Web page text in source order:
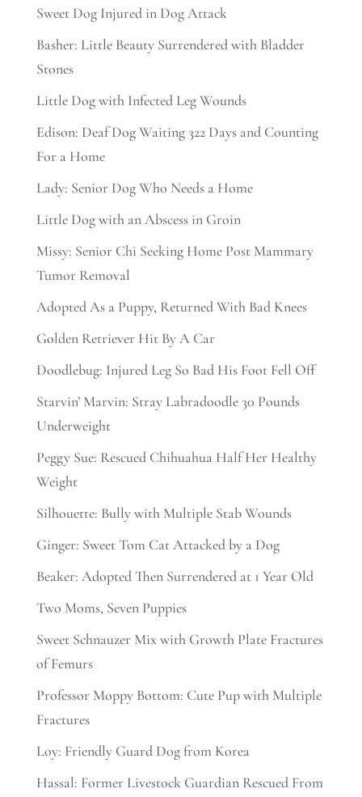
Sweet Dog Injured in Dog Attack
Basher: Little Beauty Surrendered with Bladder
Stones
Little Dog with Infected Leg Wounds
Edison: Deaf Dog Waiting 322 Days and Counting
For a Home
Lady: Senior Dog Who Needs a Home
Little Dog with an Abscess in Groin
Missy: Senior Chi Seeking Home Post Mammary
Tumor Removal
Adopted As a Puppy, Returned With Bad Knees
Golden Retriever Hit By A Car
Doodlebug: Injured Leg So Bad His Foot Fell Off
Starvin’ Marvin: Stray Labradoodle 30 Pounds
Underweight
Peggy Sue: Rescued Chihuahua Half Her Healthy
Weight
Silhouette: Bully with Multiple Stab Wounds
Ginger: Sweet Tom Cat Attacked by a Dog
Beaker: Adopted Then Surrendered at 1 Year Old
Two Moms, Seven Puppies
Sweet Schnauzer Mix with Growth Plate Fractures
of Femurs
Professor Moppy Bottom: Cute Pup with Multiple
Fractures
Loy: Friendly Guard Dog from Korea
Hassal: Former Livestock Guardian Rescued From